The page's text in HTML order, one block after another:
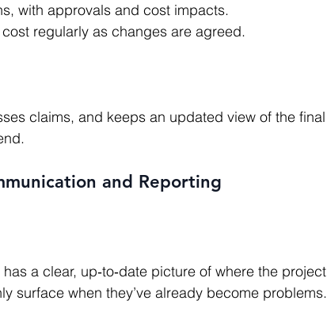
with approvals and cost impacts.
regularly as changes are agreed.
and Reporting
surface when they’ve already become problems.